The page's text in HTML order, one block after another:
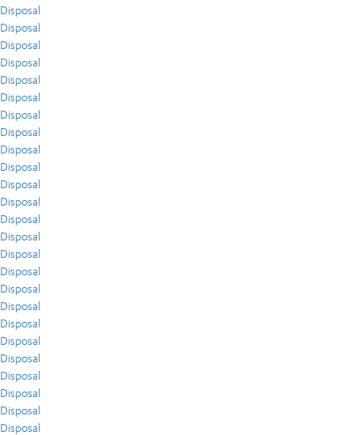
Disposal
Disposal
Disposal
Disposal
Disposal
Disposal
Disposal
Disposal
Disposal
Disposal
Disposal
Disposal
Disposal
Disposal
Disposal
Disposal
Disposal
Disposal
Disposal
Disposal
Disposal
Disposal
Disposal
Disposal
Disposal